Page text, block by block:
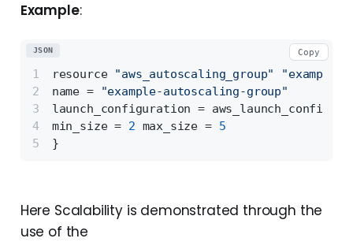
Example:
resource "aws_autoscaling_group" "example"
name =
"example-autoscaling-group"
launch_configuration =
min_size = 2 max_size = 5
}
JSON Copy
Here Scalability is demonstrated through the
use of the